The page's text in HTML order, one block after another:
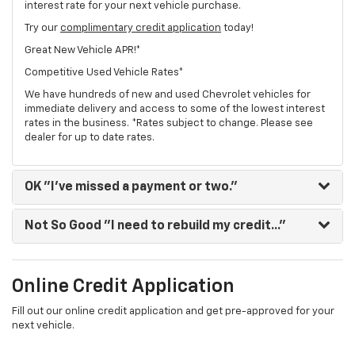
interest rate for your next vehicle purchase.
Try our complimentary credit application today!
Great New Vehicle APR!*
Competitive Used Vehicle Rates*
We have hundreds of new and used Chevrolet vehicles for
immediate delivery and access to some of the lowest interest
rates in the business. *Rates subject to change. Please see
dealer for up to date rates.
OK "I've missed a payment or two."
Not So Good "I need to rebuild my credit..."
Online Credit Application
Fill out our online credit application and get pre-approved for your
next vehicle.